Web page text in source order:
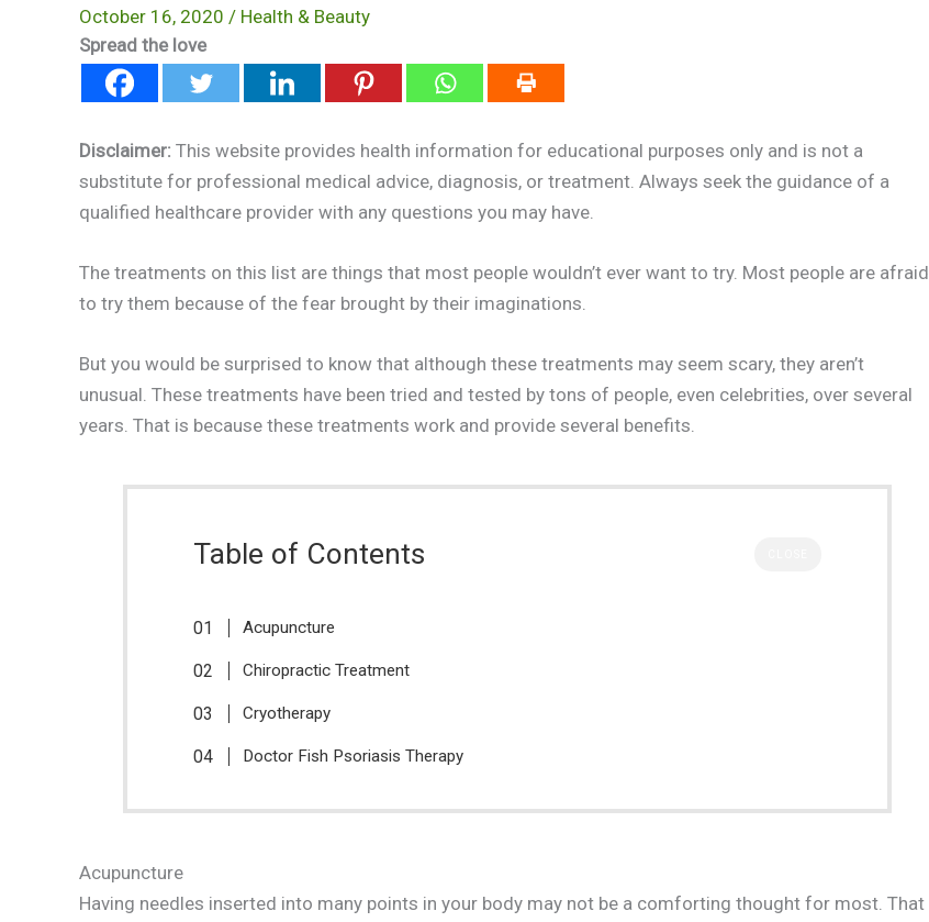
October 16, 2020 / Health & Beauty
Spread the love
Disclaimer: This website provides health information for educational purposes only and is not a
substitute for professional medical advice, diagnosis, or treatment. Always seek the guidance of a
qualified healthcare provider with any questions you may have.
The treatments on this list are things that most people wouldn’t ever want to try. Most people are afraid
to try them because of the fear brought by their imaginations.
But you would be surprised to know that although these treatments may seem scary, they aren’t
unusual. These treatments have been tried and tested by tons of people, even celebrities, over several
years. That is because these treatments work and provide several benefits.
Table of Contents
Acupuncture
Chiropractic Treatment
Cryotherapy
Doctor Fish Psoriasis Therapy
Acupuncture
Having needles inserted into many points in your body may not be a comforting thought for most. That